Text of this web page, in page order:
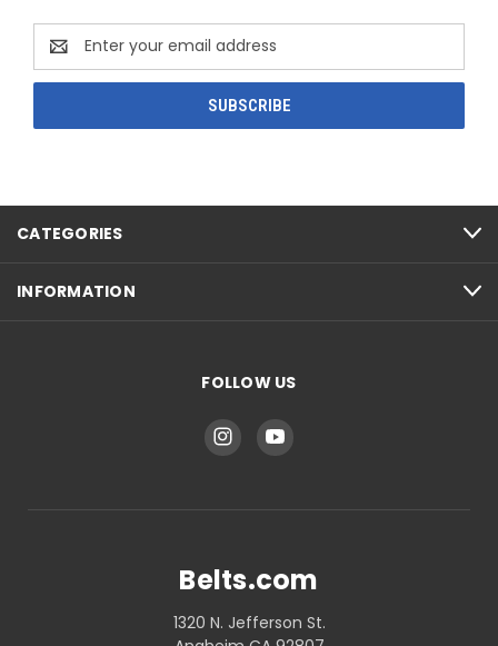
Email
Address
CATEGORIES
INFORMATION
FOLLOW US
Belts.com
1320 N. Jefferson St.